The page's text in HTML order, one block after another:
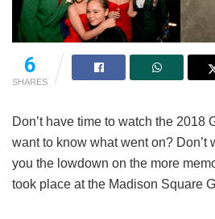
6
SHARES
Don’t have time to watch the 2018
want to know what went on? Don’t
you the lowdown on the more
took place at the Madison Square